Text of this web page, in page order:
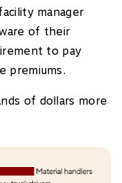
manager
of their
to pay
premiums.
of dollars more